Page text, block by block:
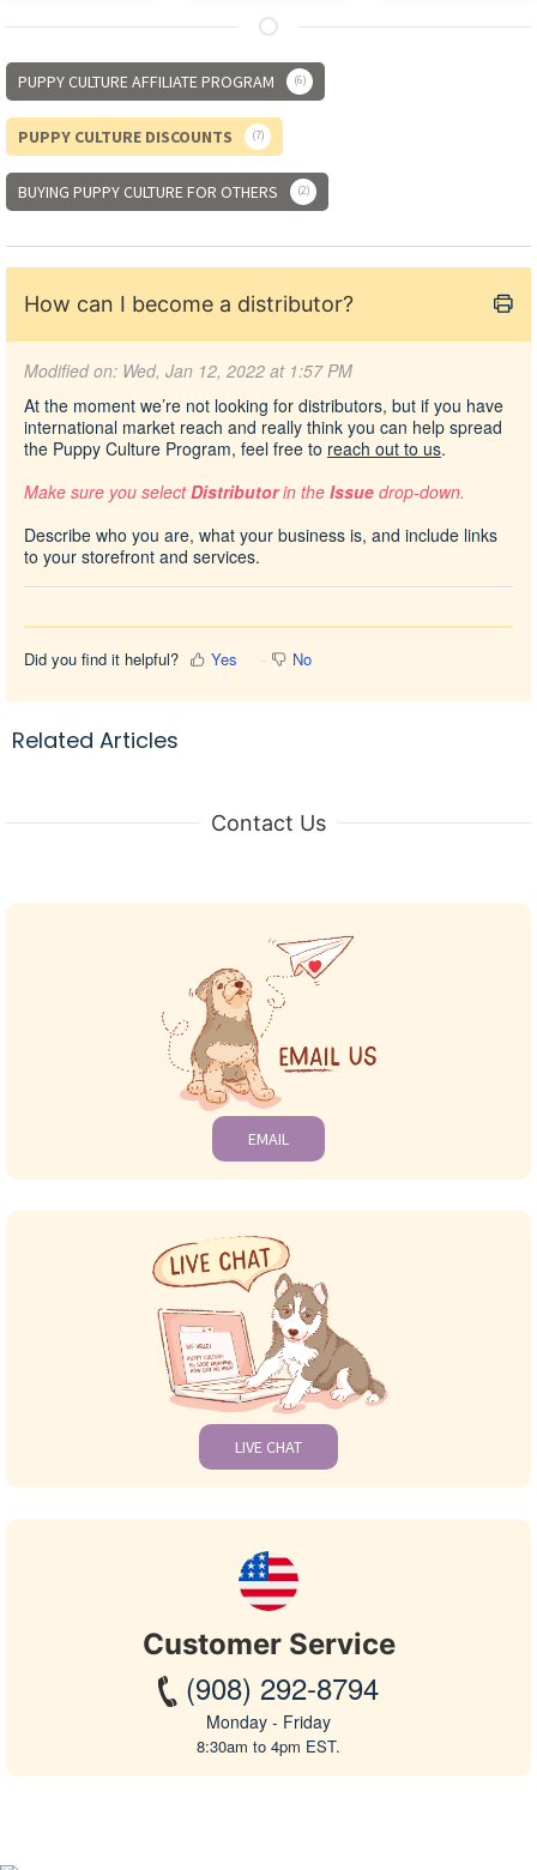
PUPPY CULTURE AFFILIATE PROGRAM 6
PUPPY CULTURE DISCOUNTS 7
BUYING PUPPY CULTURE FOR OTHERS 2
How can I become a distributor?
Modified on: Wed, Jan 12, 2022 at 1:57 PM
At the moment we’re not looking for distributors, but if you have
international market reach and really think you can help spread
the Puppy Culture Program, feel free to reach out to us.
Make sure you selectDistributorin the Issue drop-down.
Describe who you are, what your business is, and include links
to your storefront and services.
Did you find it helpful? Yes No
Related Articles
Contact Us
EMAIL
LIVE CHAT
Customer Service
(908) 292-8794
Monday - Friday
8:30am to 4pm EST.